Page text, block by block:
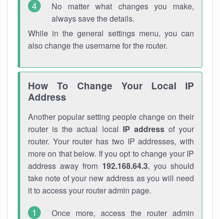
No matter what changes you make,
always save the details.
While in the general settings menu, you can
also change the username for the router.
How To Change Your Local IP
Address
Another popular setting people change on their
router is the actual local IP addressof your
router. Your router has two IP addresses, with
more on that below. If you opt to change your IP
address away from 192.168.64.3, you should
take note of your new address as you will need
it to access your router admin page.
Once more, access the router admin